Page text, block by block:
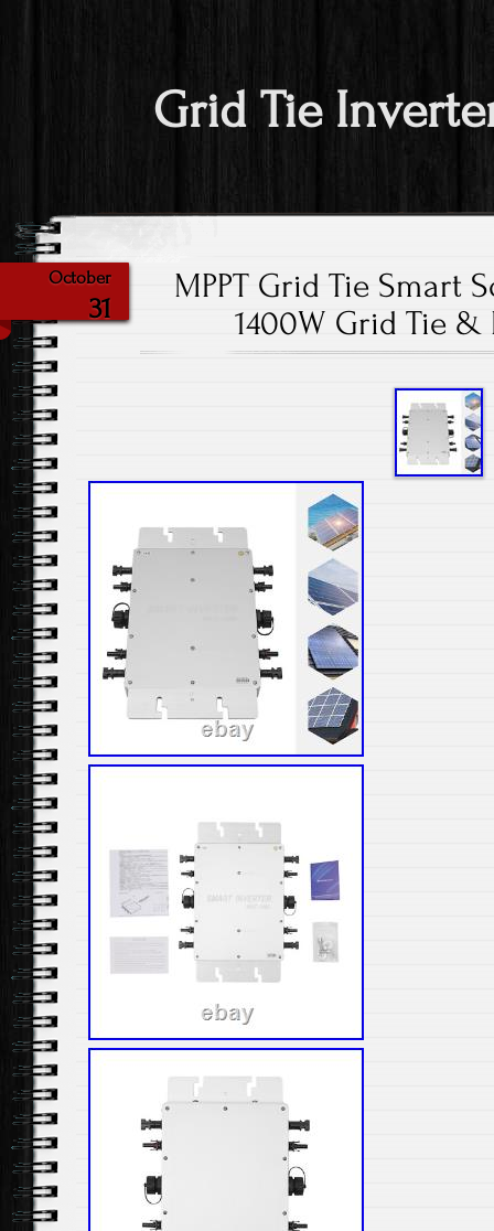
Grid Tie
October
31
MPPT Grid Tie Smart
1400W Grid Tie &